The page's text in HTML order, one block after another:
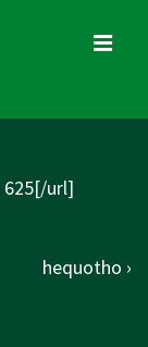
625[/url]
Next
hequotho ›